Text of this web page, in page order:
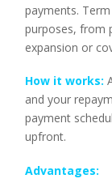
payments.
purposes, from
expansion or
How it works:
and your
payment
upfront.
Advantages: